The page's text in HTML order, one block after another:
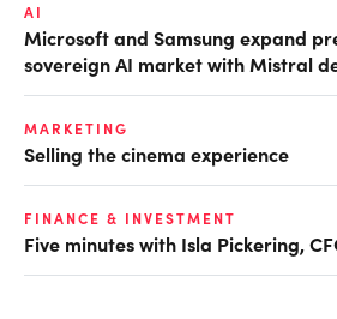
AI
Microsoft and Samsung expand
sovereign AI market with Mistral
MARKETING
Selling the cinema experience
FINANCE & INVESTMENT
Five minutes with Isla Pickering,